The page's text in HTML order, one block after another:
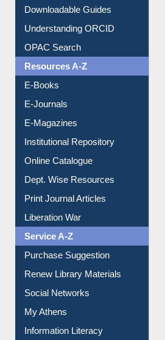
Citation style
Downloadable Guides
Understanding ORCID
OPAC Search
Resources A-Z
E-Books
E-Journals
E-Magazines
Institutional Repository
Online Catalogue
Dept. Wise Resources
Print Journal Articles
Liberation War
Service A-Z
Purchase Suggestion
Renew Library Materials
Social Networks
My Athens